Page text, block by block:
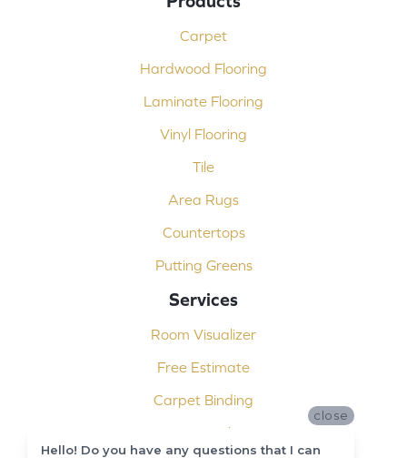
Carpet
Hardwood Flooring
Laminate Flooring
Vinyl Flooring
Tile
Area Rugs
Countertops
Putting Greens
Services
Room Visualizer
Free Estimate
Carpet Binding
Design Consultation
close
Hello! Do you have any questions that I can